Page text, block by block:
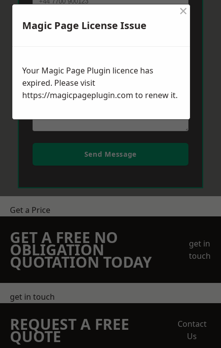
Post Code*
Send Message
Get a Price
GET A FREE NO
OBLIGATION
QUOTATION TODAY
get in
touch
get in touch
REQUEST A FREE
QUOTE
Contact
Us
Magic Page License Issue
×
Your Magic Page Plugin licence has
expired. Please visit
https://magicpageplugin.com to renew it.